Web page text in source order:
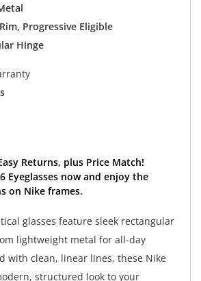
Progressive Eligible
Hinge
Returns, plus Price Match!
Eyeglasses now and enjoy the
on Nike frames.
glasses feature sleek rectangular
lightweight metal for all-day
with clean, linear lines, these Nike
structured look to your